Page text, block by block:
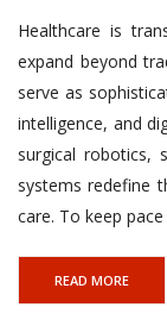
Healthcare is
expand beyond
serve as
intelligence, and
surgical robotics,
systems redefine
care. To keep
READ MORE